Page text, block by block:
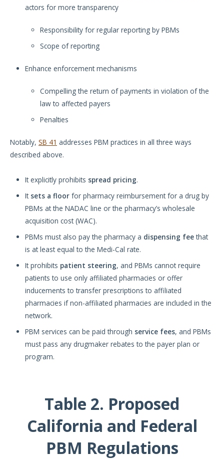
actors for more transparency
Responsibility for regular reporting by PBMs
Scope of reporting
Enhance enforcement mechanisms
Compelling the return of payments in violation of the
law to affected payers
Penalties
Notably, SB 41 addresses PBM practices in all three ways
described above.
It explicitly prohibits spread pricing.
It sets a floor for pharmacy reimbursement for a drug by
PBMs at the NADAC line or the pharmacy’s wholesale
acquisition cost (WAC).
PBMs must also pay the pharmacy a dispensing feethat
is at least equal to the Medi-Cal rate.
It prohibits patient steering, and PBMs cannot require
patients to use only affiliated pharmacies or offer
inducements to transfer prescriptions to affiliated
pharmacies if non-affiliated pharmacies are included in the
network.
PBM services can be paid through service fees, and PBMs
must pass any drugmaker rebates to the payer plan or
program.
Table 2. Proposed
California and Federal
PBM Regulations